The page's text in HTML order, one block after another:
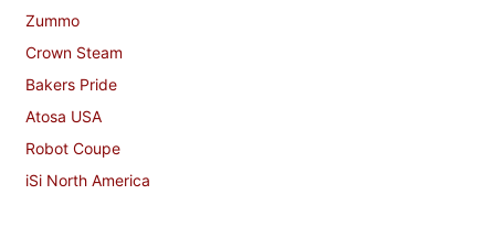
Zummo
Crown Steam
Bakers Pride
Atosa USA
Robot Coupe
iSi North America